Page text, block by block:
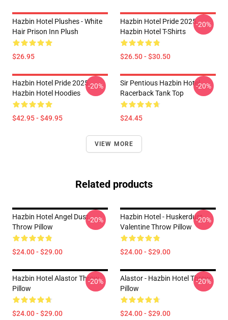
Hazbin Hotel Plushes - White
Hair Prison Inn Plush
$26.95
Hazbin Hotel Pride 2025
Hazbin Hotel T-Shirts
$26.50 - $30.50
-20%
Hazbin Hotel Pride 2025
Hazbin Hotel Hoodies
$42.95 - $49.95
-20%
Sir Pentious Hazbin Hotel
Racerback Tank Top
$24.45
-20%
VIEW MORE
Related products
Hazbin Hotel Angel Dust
Throw Pillow
$24.00 - $29.00
-20%
Hazbin Hotel - Huskerdust
Valentine Throw Pillow
$24.00 - $29.00
-20%
Hazbin Hotel Alastor Throw
Pillow
$24.00 - $29.00
-20%
Alastor - Hazbin Hotel Throw
Pillow
$24.00 - $29.00
-20%